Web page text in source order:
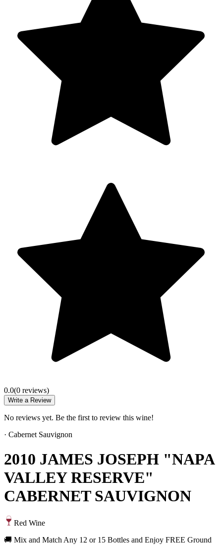
0.0(0 reviews)
Write a Review
No reviews yet. Be the first to review this wine!
· Cabernet Sauvignon
2010 JAMES JOSEPH "NAPA
VALLEY RESERVE"
CABERNET SAUVIGNON
Red Wine
🚚 Mix and Match Any 12 or 15 Bottles and Enjoy FREE Ground